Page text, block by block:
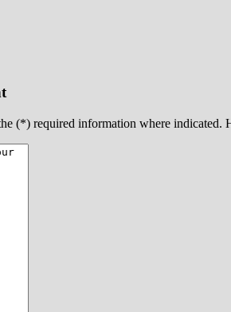
(*) required information where indicated.